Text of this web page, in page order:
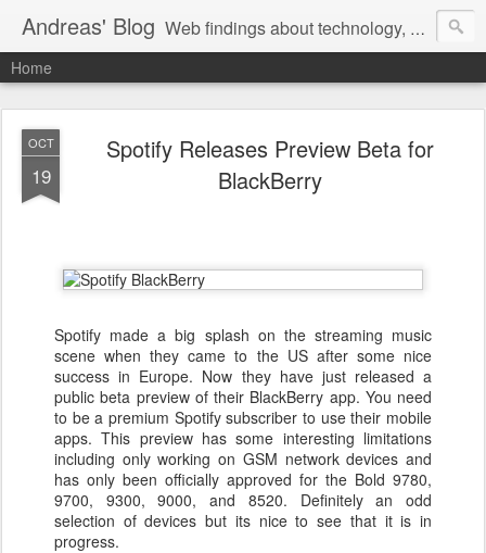
Andreas' Blog Web findings about technology, development, and the occasional funny picture :)
Home
OCT
19
Spotify Releases Preview Beta for
BlackBerry
Spotify made a big splash on the streaming music
scene when they came to the US after some nice
success in Europe. Now they have just released a
public beta preview of their BlackBerry app. You need
to be a premium Spotify subscriber to use their mobile
apps. This preview has some interesting limitations
including only working on GSM network devices and
has only been officially approved for the Bold 9780,
9700, 9300, 9000, and 8520. Definitely an odd
selection of devices but its nice to see that it is in
progress.